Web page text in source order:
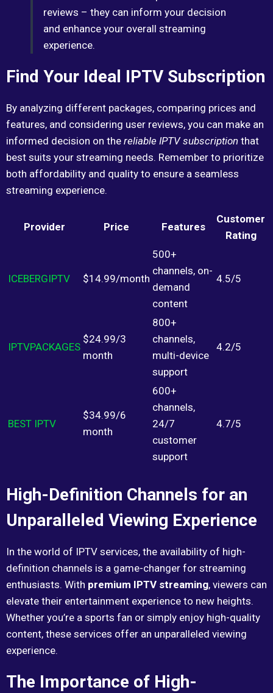
reviews – they can inform your decision
and enhance your overall streaming
experience.
Find Your Ideal IPTV Subscription
By analyzing different packages, comparing prices and
features, and considering user reviews, you can make an
informed decision on the reliable IPTV subscription that
best suits your streaming needs. Remember to prioritize
both affordability and quality to ensure a seamless
streaming experience.
Provider Price Features
Customer
Rating
ICEBERGIPTV $14.99/month
500+
channels, on-
demand
content
4.5/5
IPTVPACKAGES
$24.99/3
month
800+
channels,
multi-device
support
4.2/5
BEST IPTV
$34.99/6
month
600+
channels,
24/7
customer
support
4.7/5
High-Definition Channels for an
Unparalleled Viewing Experience
In the world of IPTV services, the availability of high-
definition channels is a game-changer for streaming
enthusiasts. With premium IPTV streaming, viewers can
elevate their entertainment experience to new heights.
Whether you’re a sports fan or simply enjoy high-quality
content, these services offer an unparalleled viewing
experience.
The Importance of High-